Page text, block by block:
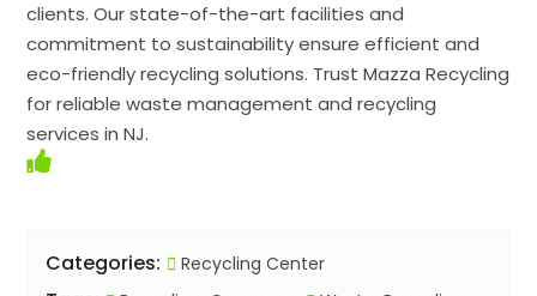
clients. Our state-of-the-art facilities and
commitment to sustainability ensure efficient and
eco-friendly recycling solutions. Trust Mazza Recycling
for reliable waste management and recycling
services in NJ.
Categories: Recycling Center